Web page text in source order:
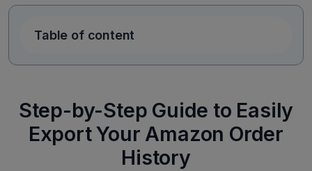
Table of content
Step-by-Step Guide to Easily
Export Your Amazon Order
History